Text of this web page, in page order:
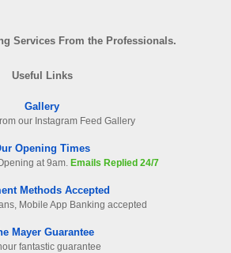
Services From the Professionals.
Useful Links
Gallery
our Instagram Feed Gallery
Opening Times
at 9am. Emails Replied 24/7
Methods Accepted
Mobile App Banking accepted
Mayer Guarantee
fantastic guarantee